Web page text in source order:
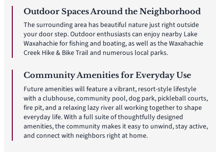
Outdoor Spaces Around the Neighborhood
The surrounding area has beautiful nature just right outside
your door step. Outdoor enthusiasts can enjoy nearby Lake
Waxahachie for fishing and boating, as well as the Waxahachie
Creek Hike & Bike Trail and numerous local parks.
Community Amenities for Everyday Use
Future amenities will feature a vibrant, resort-style lifestyle
with a clubhouse, community pool, dog park, pickleball courts,
fire pit, and a relaxing lazy river all working together to shape
everyday life. With a full suite of thoughtfully designed
amenities, the community makes it easy to unwind, stay active,
and connect with neighbors right at home.